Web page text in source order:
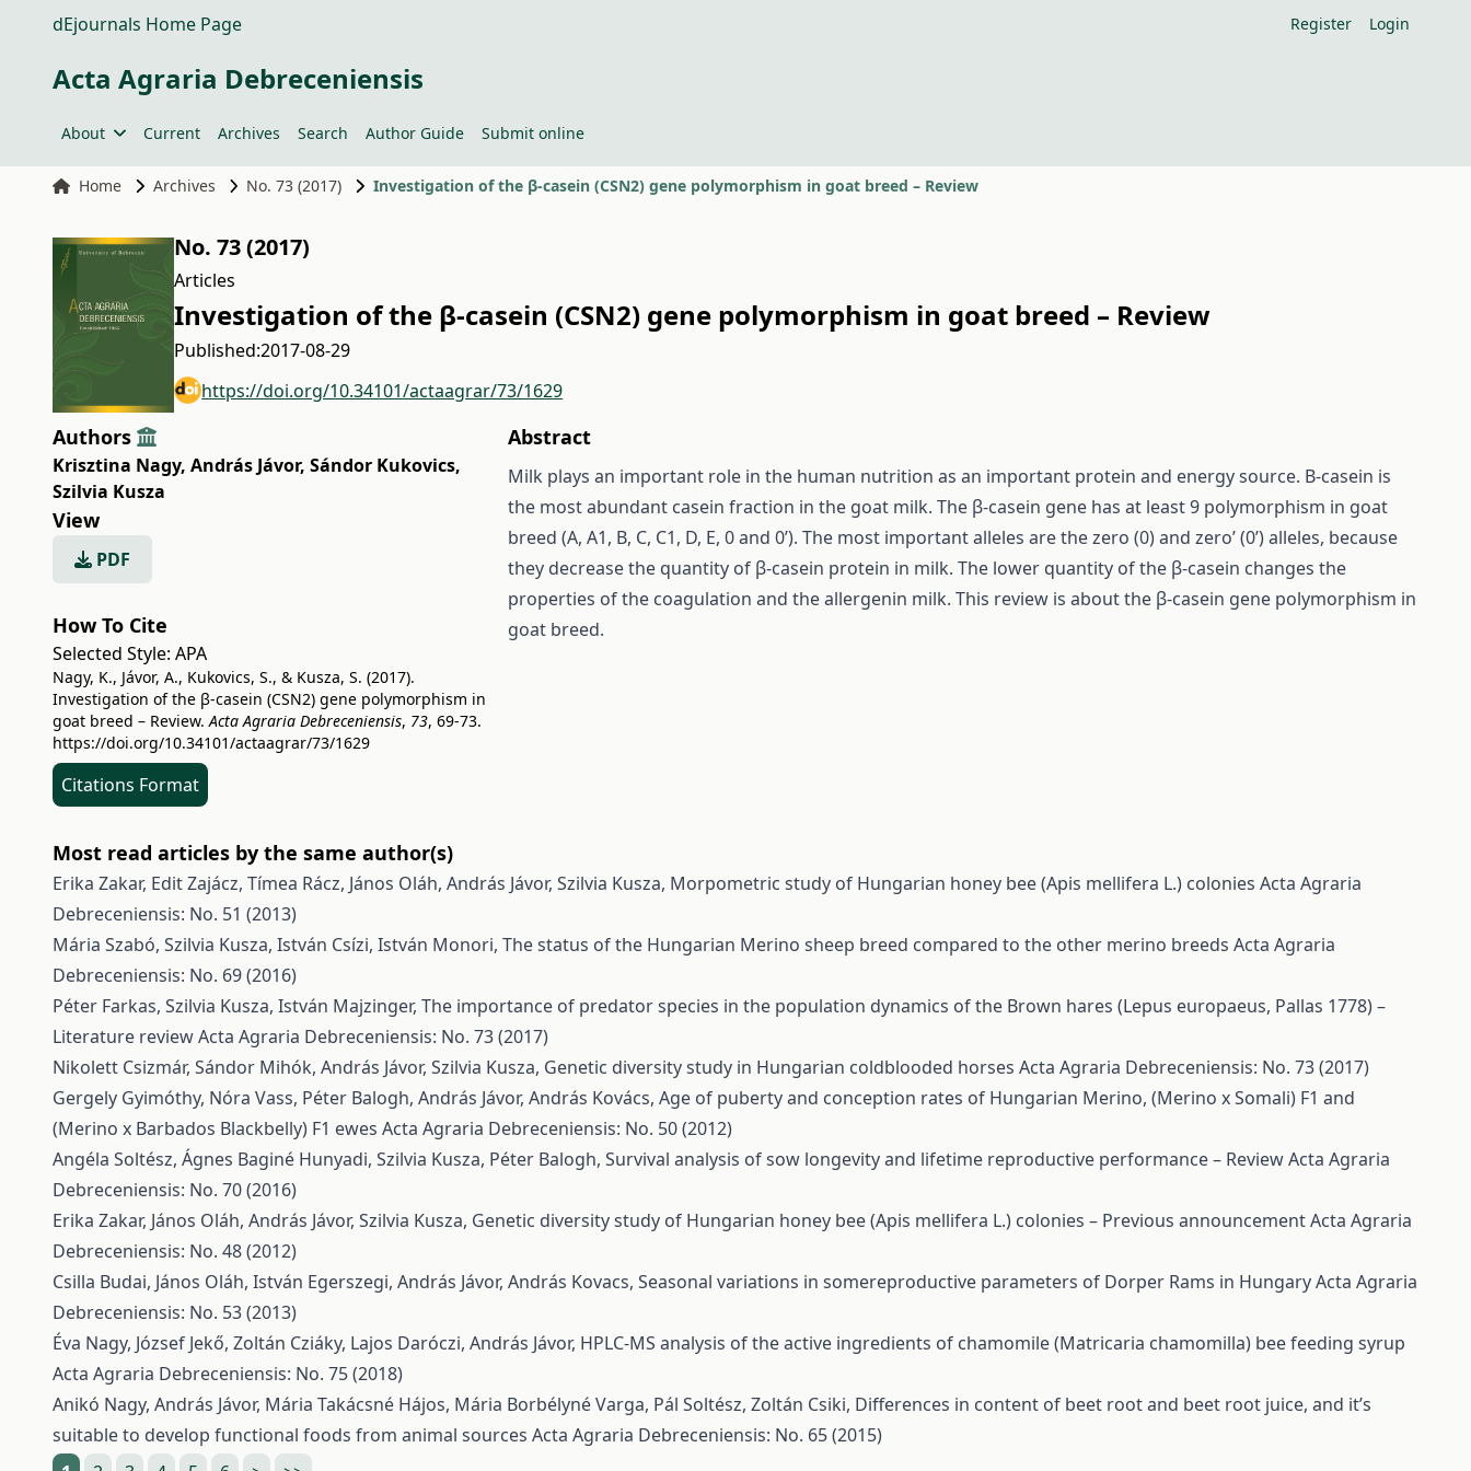
dEjournals Home Page Register Login
Acta Agraria Debreceniensis
About Current Archives Search Author Guide Submit online
Home Archives No. 73 (2017) Investigation of the β-casein (CSN2) gene polymorphism in goat breed – Review
No. 73 (2017)
Articles
Investigation of the β-casein (CSN2) gene polymorphism in goat breed – Review
Published:2017-08-29
https://doi.org/10.34101/actaagrar/73/1629
Authors
Krisztina Nagy, András Jávor, Sándor Kukovics,
Szilvia Kusza
View
PDF
How To Cite
Selected Style: APA
Nagy, K., Jávor, A., Kukovics, S., & Kusza, S. (2017).
Investigation of the β-casein (CSN2) gene polymorphism in
goat breed – Review.Acta Agraria Debreceniensis, 73, 69-73.
https://doi.org/10.34101/actaagrar/73/1629
Citations Format
Abstract
Milk plays an important role in the human nutrition as an important protein and energy source. Β-casein is
the most abundant casein fraction in the goat milk. The β-casein gene has at least 9 polymorphism in goat
breed (A, A1, B, C, C1, D, E, 0 and 0’). The most important alleles are the zero (0) and zero’ (0’) alleles, because
they decrease the quantity of β-casein protein in milk. The lower quantity of the β-casein changes the
properties of the coagulation and the allergenin milk. This review is about the β-casein gene polymorphism in
goat breed.
Most read articles by the same author(s)
Erika Zakar, Edit Zajácz, Tímea Rácz, János Oláh, András Jávor, Szilvia Kusza, Morpometric study of Hungarian honey bee (Apis mellifera L.) colonies Acta Agraria
Debreceniensis: No. 51 (2013)
Mária Szabó, Szilvia Kusza, István Csízi, István Monori, The status of the Hungarian Merino sheep breed compared to the other merino breeds Acta Agraria
Debreceniensis: No. 69 (2016)
Péter Farkas, Szilvia Kusza, István Majzinger, The importance of predator species in the population dynamics of the Brown hares (Lepus europaeus, Pallas 1778) –
Literature reviewActa Agraria Debreceniensis: No. 73 (2017)
Nikolett Csizmár, Sándor Mihók, András Jávor, Szilvia Kusza, Genetic diversity study in Hungarian coldblooded horses Acta Agraria Debreceniensis: No. 73 (2017)
Gergely Gyimóthy, Nóra Vass, Péter Balogh, András Jávor, András Kovács, Age of puberty and conception rates of Hungarian Merino, (Merino x Somali) F1 and
(Merino x Barbados Blackbelly) F1 ewes Acta Agraria Debreceniensis: No. 50 (2012)
Angéla Soltész, Ágnes Baginé Hunyadi, Szilvia Kusza, Péter Balogh, Survival analysis of sow longevity and lifetime reproductive performance – ReviewActa Agraria
Debreceniensis: No. 70 (2016)
Erika Zakar, János Oláh, András Jávor, Szilvia Kusza, Genetic diversity study of Hungarian honey bee (Apis mellifera L.) colonies – Previous announcementActa Agraria
Debreceniensis: No. 48 (2012)
Csilla Budai, János Oláh, István Egerszegi, András Jávor, András Kovacs, Seasonal variations in somereproductive parameters of Dorper Rams in HungaryActa Agraria
Debreceniensis: No. 53 (2013)
Éva Nagy, József Jekő, Zoltán Cziáky, Lajos Daróczi, András Jávor, HPLC-MS analysis of the active ingredients of chamomile (Matricaria chamomilla) bee feeding syrup
Acta Agraria Debreceniensis: No. 75 (2018)
Anikó Nagy, András Jávor, Mária Takácsné Hájos, Mária Borbélyné Varga, Pál Soltész, Zoltán Csiki, Differences in content of beet root and beet root juice, and it’s
suitable to develop functional foods from animal sources Acta Agraria Debreceniensis: No. 65 (2015)